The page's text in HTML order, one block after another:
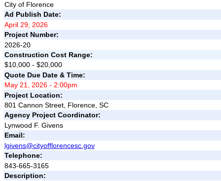
City of Florence
Ad Publish Date:
April 29, 2026
Project Number:
2026-20
Construction Cost Range:
$10,000 - $20,000
Quote Due Date & Time:
May 21, 2026 - 2:00pm
Project Location:
801 Cannon Street, Florence, SC
Agency Project Coordinator:
Lynwood F. Givens
Email:
lgivens@cityofflorencesc.gov
Telephone:
843-665-3165
Description: